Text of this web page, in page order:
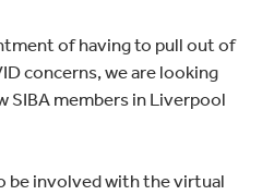
of having to pull out of
concerns, we are looking
SIBA members in Liverpool
be involved with the virtual